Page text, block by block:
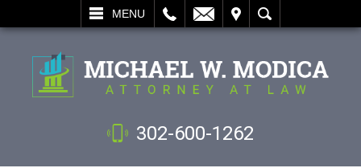
MENU
SEARCH
302-600-1262